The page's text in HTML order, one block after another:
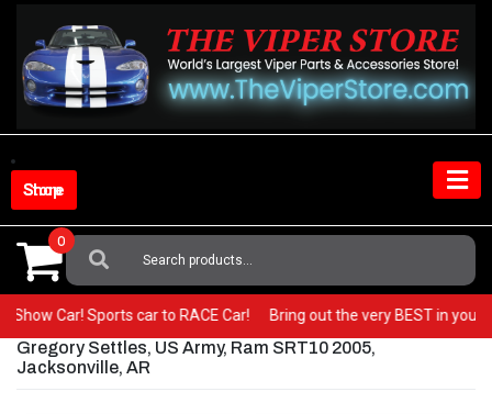
content
Shop Store
Search
For:
0
a Show Car! Sports car to RACE Car!Bring out the very BEST in
Gregory Settles, US Army, Ram SRT10 2005,
Jacksonville, AR